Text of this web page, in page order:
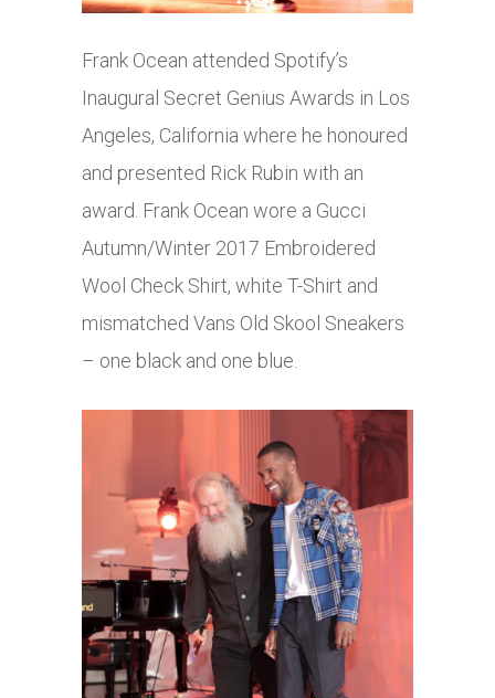
Frank Ocean attended Spotify’s
Inaugural Secret Genius Awards in Los
Angeles, California where he honoured
and presented Rick Rubin with an
award. Frank Ocean wore a Gucci
Autumn/Winter 2017 Embroidered
Wool Check Shirt, white T-Shirt and
mismatched Vans Old Skool Sneakers
– one black and one blue.